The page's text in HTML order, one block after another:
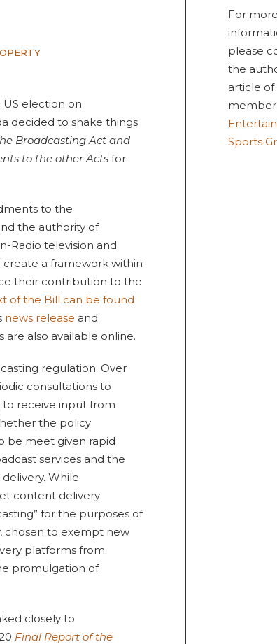
election on
decided to shake things
Broadcasting Act and
to the other Acts for
to the
the authority of
Radio television and
create a framework within
their contribution to the
of the Bill can be found
news release and
also available online.
regulation. Over
consultations to
to receive input from
the policy
be meet given rapid
services and the
While
content delivery
for the purposes of
chosen to exempt new
platforms from
promulgation of
closely to
Final Report of the
For more
please
the
article of
Sports